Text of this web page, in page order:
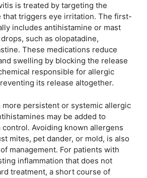
is treated by targeting the
that triggers eye irritation. The first-
includes antihistamine or mast
such as olopatadine,
These medications reduce
swelling by blocking the release
responsible for allergic
its release altogether.
more persistent or systemic allergic
may be added to
Avoiding known allergens
mites, pet dander, or mold, is also
management. For patients with
inflammation that does not
treatment, a short course of